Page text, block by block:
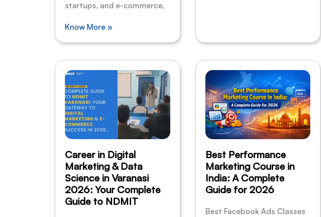
startups, and e-commerce,
Know More »
Career in Digital
Marketing & Data
Science in Varanasi
2026: Your Complete
Guide to NDMIT
Best Performance
Marketing Course in
India: A Complete
Guide for 2026
Best Facebook Ads Classes